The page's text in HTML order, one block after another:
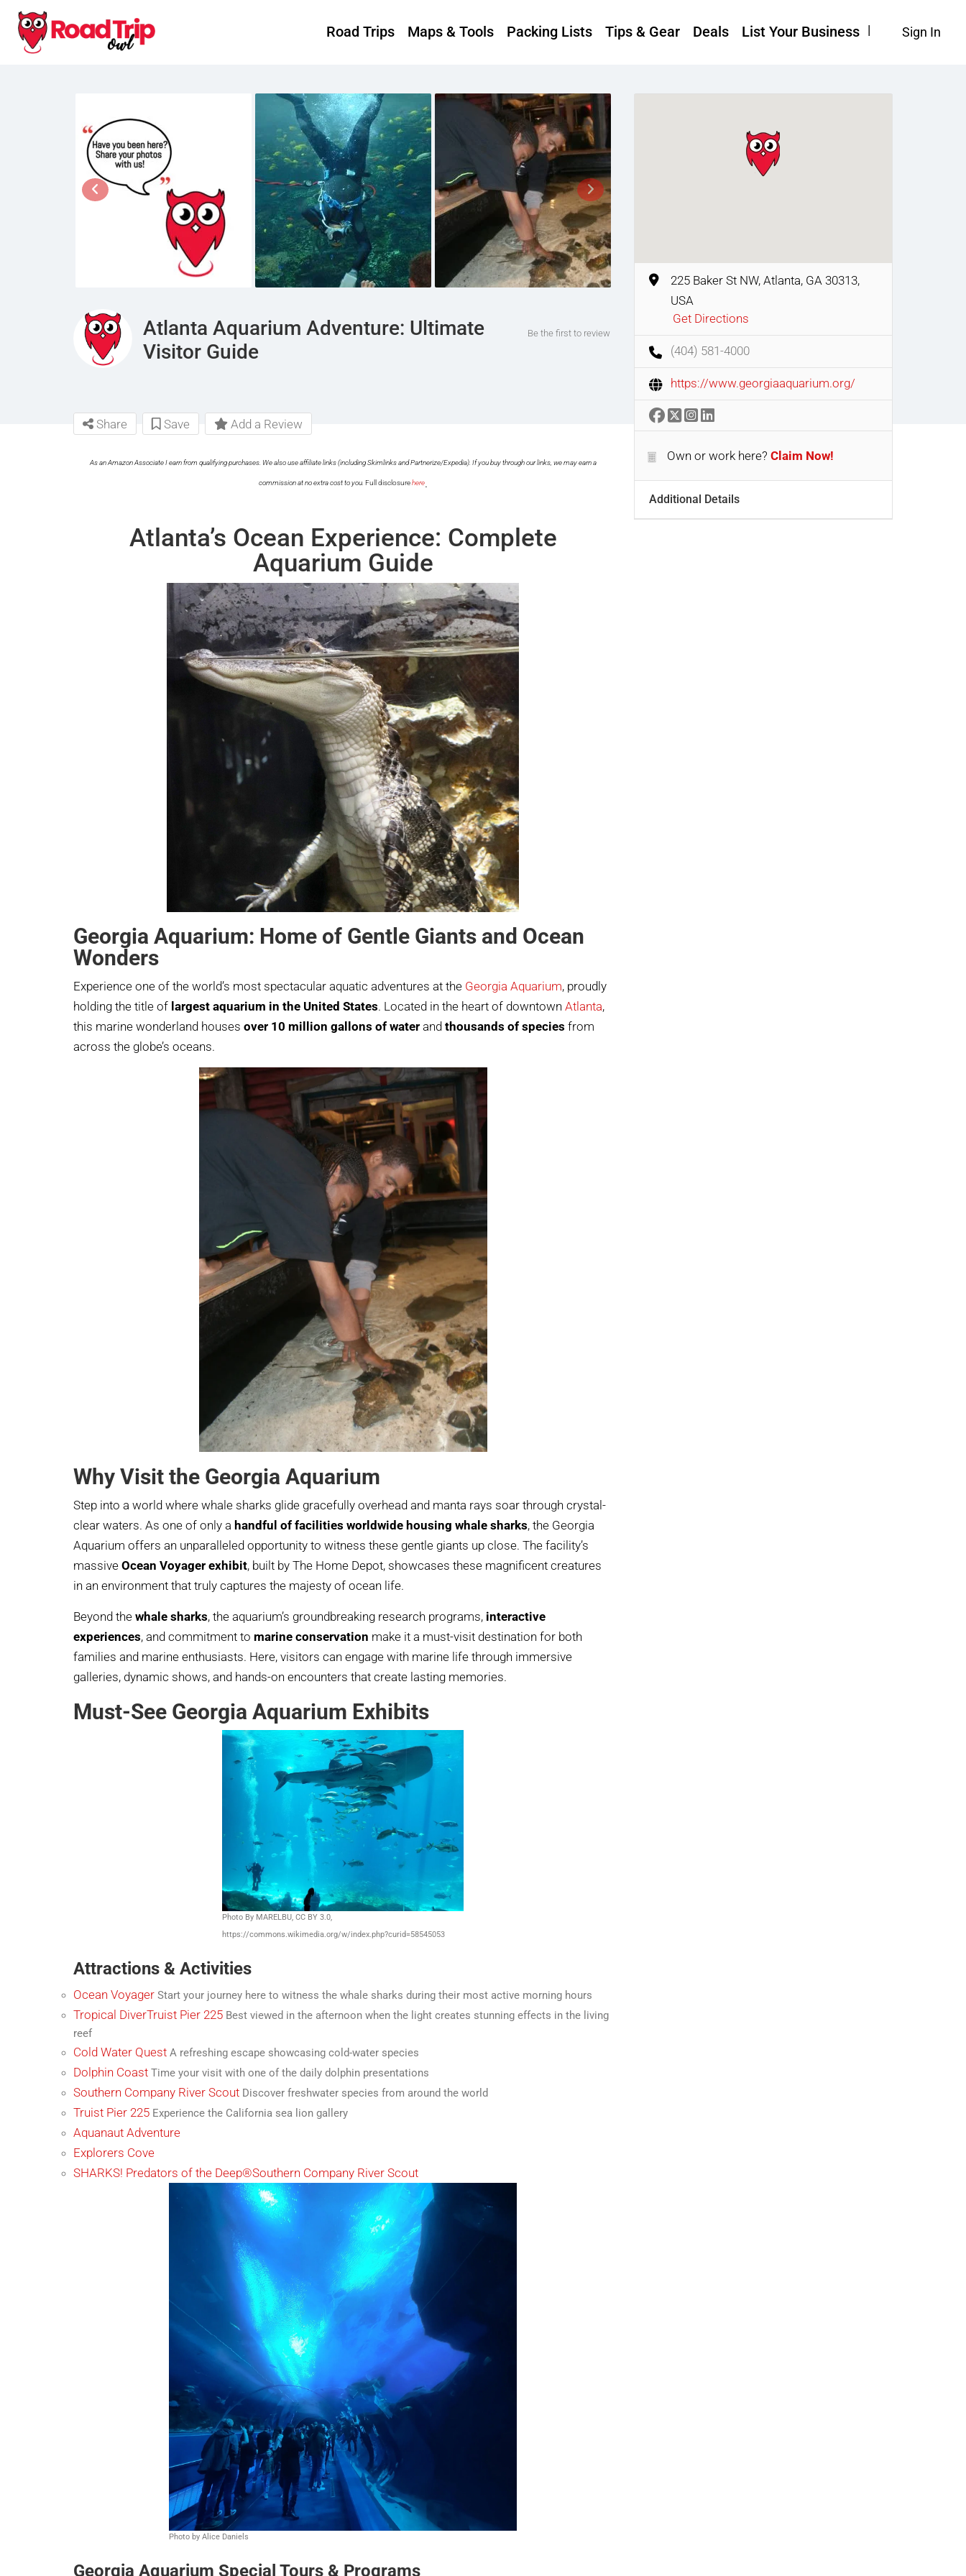
Sign In
Road Trips Maps & Tools Packing Lists Tips & Gear Deals List Your Business
Atlanta Aquarium Adventure: Ultimate
Visitor Guide
Be the first to review
Share Save Add a Review
As an Amazon Associate I earn from qualifying purchases. We also use affiliate links (including Skimlinks and Partnerize/Expedia). If you buy through our links, we may earn a
commission at no extra cost to you. Full disclosurehere.
Atlanta’s Ocean Experience: Complete
Aquarium Guide
Georgia Aquarium: Home of Gentle Giants and Ocean
Wonders
Experience one of the world’s most spectacular aquatic adventures at the Georgia Aquarium, proudly
holding the title of largest aquarium in the United States. Located in the heart of downtown Atlanta,
this marine wonderland houses over 10 million gallons of water and thousands of species from
across the globe’s oceans.
Why Visit the Georgia Aquarium
Step into a world where whale sharks glide gracefully overhead and manta rays soar through crystal-
clear waters. As one of only a handful of facilities worldwide housing whale sharks, the Georgia
Aquarium offers an unparalleled opportunity to witness these gentle giants up close. The facility’s
massive Ocean Voyager exhibit, built by The Home Depot, showcases these magnificent creatures
in an environment that truly captures the majesty of ocean life.
Beyond the whale sharks, the aquarium’s groundbreaking research programs, interactive
experiences, and commitment to marine conservation make it a must-visit destination for both
families and marine enthusiasts. Here, visitors can engage with marine life through immersive
galleries, dynamic shows, and hands-on encounters that create lasting memories.
Must-See Georgia Aquarium Exhibits
Photo By MARELBU, CC BY 3.0,
https://commons.wikimedia.org/w/index.php?curid=58545053
Attractions & Activities
Ocean Voyager Start your journey here to witness the whale sharks during their most active morning hours
Tropical DiverTruist Pier 225 Best viewed in the afternoon when the light creates stunning effects in the living
reef
Cold Water Quest A refreshing escape showcasing cold-water species
Dolphin Coast Time your visit with one of the daily dolphin presentations
Southern Company River Scout Discover freshwater species from around the world
Truist Pier 225 Experience the California sea lion gallery
Aquanaut Adventure
Explorers Cove
SHARKS! Predators of the Deep®Southern Company River Scout
Photo by Alice Daniels
Georgia Aquarium Special Tours & Programs
225 Baker St NW, Atlanta, GA 30313,
USA
Get Directions
(404) 581-4000
https://www.georgiaaquarium.org/
Own or work here? Claim Now!
Additional Details